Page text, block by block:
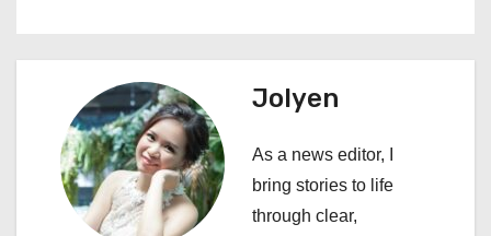
a
g
Jolyen
As a news editor, I
bring stories to life
through clear,